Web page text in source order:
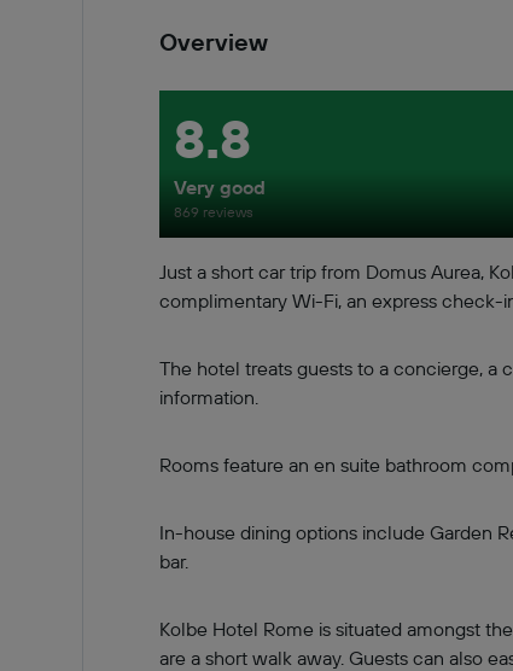
Overview
Just a short car trip from Domus Aurea,
complimentary Wi-Fi, an express check-
The hotel treats guests to a concierge, a
information.
Rooms feature an en suite bathroom
In-house dining options include Garden
bar.
Kolbe Hotel Rome is situated amongst
are a short walk away. Guests can also
8.8
Very good
869 reviews